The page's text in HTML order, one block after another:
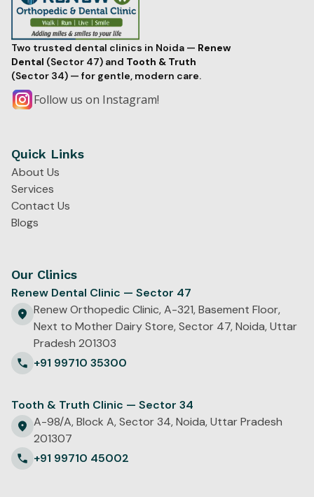
Two trusted dental clinics in Noida — Renew
Dental (Sector 47) and Tooth & Truth
(Sector 34) — for gentle, modern care.
Follow us on Instagram!
Quick Links
About Us
Services
Contact Us
Blogs
Our Clinics
Renew Dental Clinic — Sector 47
Renew Orthopedic Clinic, A-321, Basement Floor,
Next to Mother Dairy Store, Sector 47, Noida, Uttar
Pradesh 201303
+91 99710 35300
Tooth & Truth Clinic — Sector 34
A-98/A, Block A, Sector 34, Noida, Uttar Pradesh
201307
+91 99710 45002